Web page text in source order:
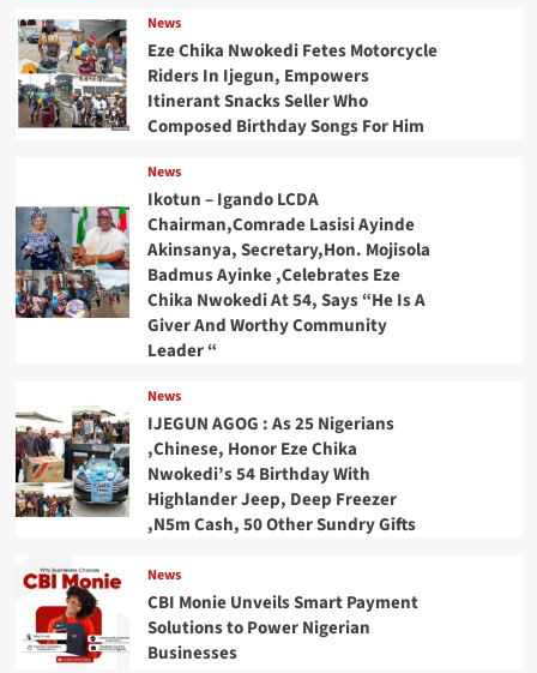
News
Eze Chika Nwokedi Fetes Motorcycle
Riders In Ijegun, Empowers
Itinerant Snacks Seller Who
Composed Birthday Songs For Him
News
Ikotun – Igando LCDA
Chairman,Comrade Lasisi Ayinde
Akinsanya, Secretary,Hon. Mojisola
Badmus Ayinke ,Celebrates Eze
Chika Nwokedi At 54, Says “He Is A
Giver And Worthy Community
Leader “
News
IJEGUN AGOG : As 25 Nigerians
,Chinese, Honor Eze Chika
Nwokedi’s 54 Birthday With
Highlander Jeep, Deep Freezer
,N5m Cash, 50 Other Sundry Gifts
News
CBI Monie Unveils Smart Payment
Solutions to Power Nigerian
Businesses